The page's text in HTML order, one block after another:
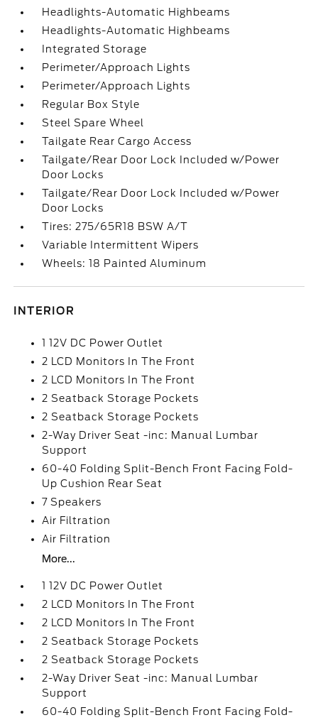
Headlights-Automatic Highbeams
Headlights-Automatic Highbeams
Integrated Storage
Perimeter/Approach Lights
Perimeter/Approach Lights
Regular Box Style
Steel Spare Wheel
Tailgate Rear Cargo Access
Tailgate/Rear Door Lock Included w/Power
Door Locks
Tailgate/Rear Door Lock Included w/Power
Door Locks
Tires: 275/65R18 BSW A/T
Variable Intermittent Wipers
Wheels: 18 Painted Aluminum
INTERIOR
1 12V DC Power Outlet
2 LCD Monitors In The Front
2 LCD Monitors In The Front
2 Seatback Storage Pockets
2 Seatback Storage Pockets
2-Way Driver Seat -inc: Manual Lumbar
Support
60-40 Folding Split-Bench Front Facing Fold-
Up Cushion Rear Seat
7 Speakers
Air Filtration
Air Filtration
More...
1 12V DC Power Outlet
2 LCD Monitors In The Front
2 LCD Monitors In The Front
2 Seatback Storage Pockets
2 Seatback Storage Pockets
2-Way Driver Seat -inc: Manual Lumbar
Support
60-40 Folding Split-Bench Front Facing Fold-